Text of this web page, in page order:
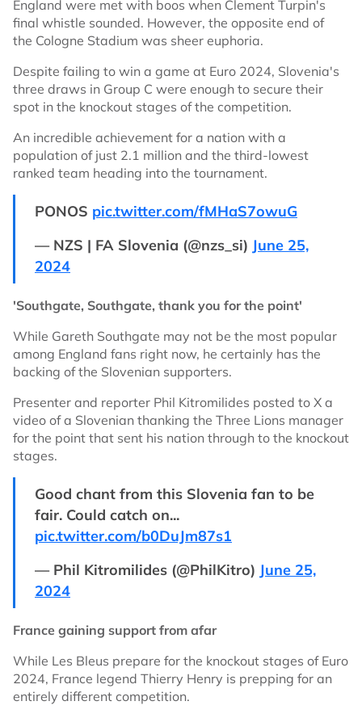
England were met with boos when Clement Turpin's
final whistle sounded. However, the opposite end of
the Cologne Stadium was sheer euphoria.
Despite failing to win a game at Euro 2024, Slovenia's
three draws in Group C were enough to secure their
spot in the knockout stages of the competition.
An incredible achievement for a nation with a
population of just 2.1 million and the third-lowest
ranked team heading into the tournament.
PONOS pic.twitter.com/fMHaS7owuG
— NZS | FA Slovenia (@nzs_si) June 25,
2024
'Southgate, Southgate, thank you for the point'
While Gareth Southgate may not be the most popular
among England fans right now, he certainly has the
backing of the Slovenian supporters.
Presenter and reporter Phil Kitromilides posted to X a
video of a Slovenian thanking the Three Lions manager
for the point that sent his nation through to the knockout
stages.
Good chant from this Slovenia fan to be
fair. Could catch on...
pic.twitter.com/b0DuJm87s1
— Phil Kitromilides (@PhilKitro) June 25,
2024
France gaining support from afar
While Les Bleus prepare for the knockout stages of Euro
2024, France legend Thierry Henry is prepping for an
entirely different competition.